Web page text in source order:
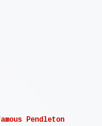
Pendleton